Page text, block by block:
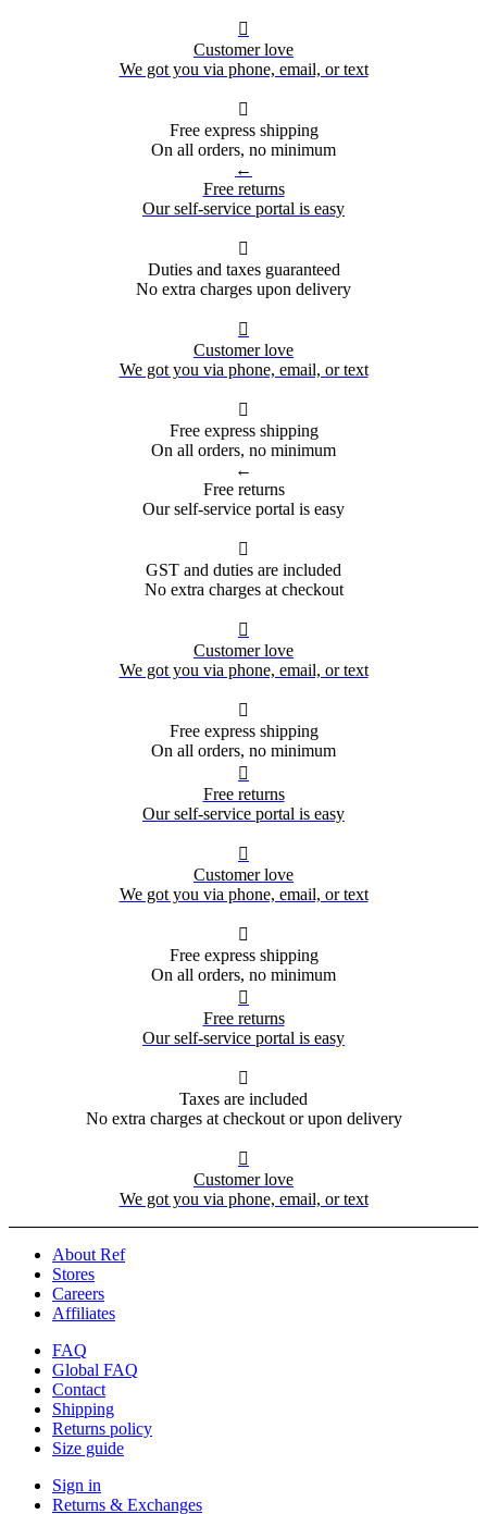

Customer love
We got you via phone, email, or text

Free express shipping
On all orders, no minimum
←
Free returns
Our self-service portal is easy

Duties and taxes guaranteed
No extra charges upon delivery

Customer love
We got you via phone, email, or text

Free express shipping
On all orders, no minimum
←
Free returns
Our self-service portal is easy

GST and duties are included
No extra charges at checkout

Customer love
We got you via phone, email, or text

Free express shipping
On all orders, no minimum

Free returns
Our self-service portal is easy

Customer love
We got you via phone, email, or text

Free express shipping
On all orders, no minimum

Free returns
Our self-service portal is easy

Taxes are included
No extra charges at checkout or upon delivery

Customer love
We got you via phone, email, or text
About Ref
Stores
Careers
Affiliates
FAQ
Global FAQ
Contact
Shipping
Returns policy
Size guide
Sign in
Returns & Exchanges